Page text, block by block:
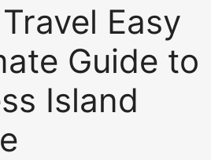
Easy
Guide to
Island